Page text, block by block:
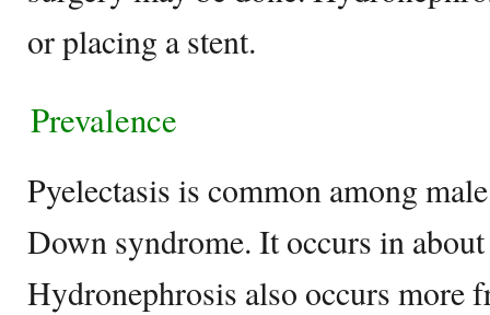
or placing a stent.
Prevalence
Pyelectasis is common among
Down syndrome. It occurs in
Hydronephrosis also occurs more